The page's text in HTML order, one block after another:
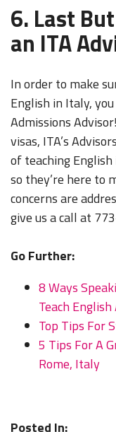
6. Last
an ITA
In order to make
English in Italy,
Admissions
visas, ITA’s
of teaching
so they’re here to
concerns are
give us a call at
Go Further:
8 Ways
Teach
Top Tips For
5 Tips For A
Rome, Italy
Posted In: